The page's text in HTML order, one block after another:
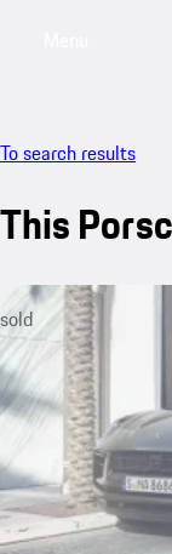
To search results
This
sold